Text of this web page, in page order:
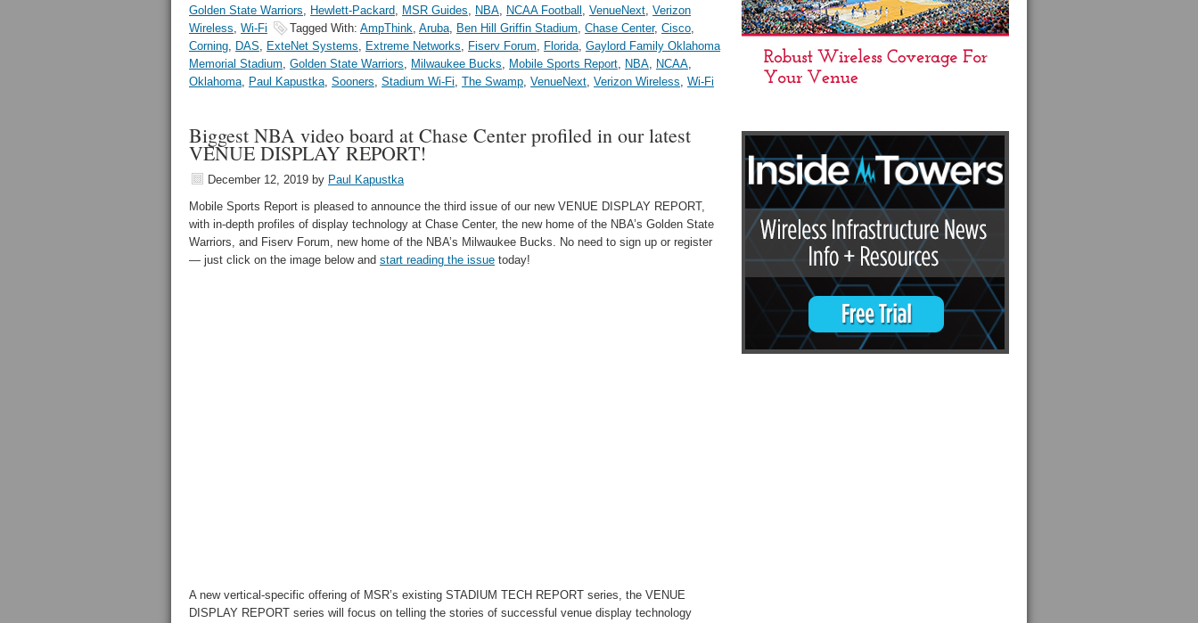
Golden State Warriors, Hewlett-Packard, MSR Guides, NBA, NCAA Football , VenueNext, Verizon
Wireless, Wi-Fi Tagged With: AmpThink, Aruba, Ben Hill Griffin Stadium, Chase Center, Cisco,
Corning, DAS, ExteNet Systems, Extreme Networks, Fiserv Forum, Florida, Gaylord Family Oklahoma
Memorial Stadium, Golden State Warriors, Milwaukee Bucks, Mobile Sports Report, NBA, NCAA,
Oklahoma, Paul Kapustka, Sooners, Stadium Wi-Fi, The Swamp, VenueNext, Verizon Wireless, Wi-Fi
Biggest NBA video board at Chase Center profiled in our latest
VENUE DISPLAY REPORT!
December 12, 2019 by Paul Kapustka
Mobile Sports Report is pleased to announce the third issue of our new VENUE DISPLAY REPORT,
with in-depth profiles of display technology at Chase Center, the new home of the NBA’s Golden State
Warriors, and Fiserv Forum, new home of the NBA’s Milwaukee Bucks. No need to sign up or register
— just click on the image below and start reading the issue today!
A new vertical-specific offering of MSR’s existing STADIUM TECH REPORT series, the VENUE
DISPLAY REPORT series will focus on telling the stories of successful venue display technology